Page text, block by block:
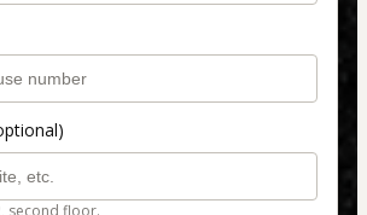
second floor.